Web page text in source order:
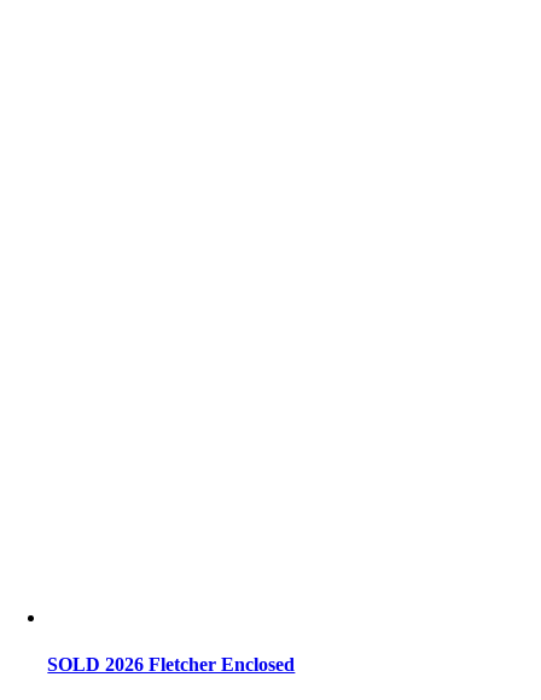
SOLD 2026 Fletcher Enclosed